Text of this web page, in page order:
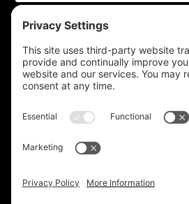
REVZILLA PRODUCTS